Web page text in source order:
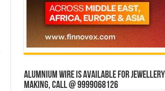
Alumnium wire is available for jewellery
making, Call @ 9999068126